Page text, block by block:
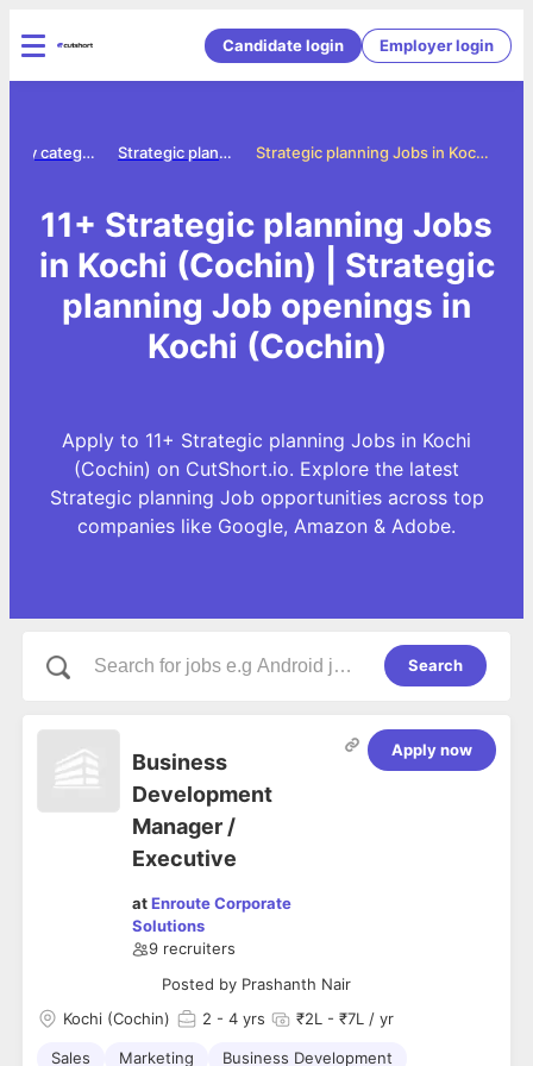
Candidate login Employer login
Strategic planning Jobs in Kochi (Cochin)
Strategic planning jobs
Jobs by category
11+ Strategic planning Jobs
in Kochi (Cochin) | Strategic
planning Job openings in
Kochi (Cochin)
Apply to 11+ Strategic planning Jobs in Kochi
(Cochin) on CutShort.io. Explore the latest
Strategic planning Job opportunities across top
companies like Google, Amazon & Adobe.
Search
Business
Development
Manager /
Executive
atEnroute Corporate
Solutions
9 recruiters
Posted by Prashanth Nair
Apply now
Kochi (Cochin) 2 - 4 yrs ₹2L - ₹7L / yr
Sales Marketing Business Development